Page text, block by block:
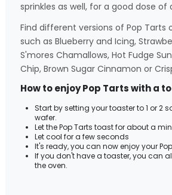
sprinkles as well, for a good dose of
Find different versions of Pop Tarts
such as Blueberry and Icing,
S'mores Chamallows, Hot Fudge
Chip, Brown Sugar Cinnamon or
How to enjoy Pop Tarts with a
Start by setting your toaster to 1 or 2
wafer.
Let the Pop Tarts toast for about a
Let cool for a few seconds
It's ready, you can now enjoy your
If you don't have a toaster, you can
the oven.